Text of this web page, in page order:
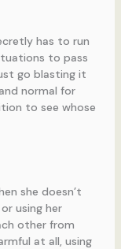
has to run
to pass
go blasting it
normal for
to see whose
she doesn’t
using her
other from
at all, using